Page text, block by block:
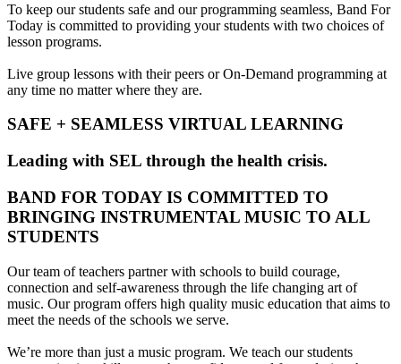
To keep our students safe and our programming seamless, Band For
Today is committed to providing your students with two choices of
lesson programs.
Live group lessons with their peers or On-Demand programming at
any time no matter where they are.
SAFE + SEAMLESS VIRTUAL LEARNING
Leading with SEL through the health crisis.
BAND FOR TODAY IS COMMITTED TO
BRINGING INSTRUMENTAL MUSIC TO ALL
STUDENTS
Our team of teachers partner with schools to build courage,
connection and self-awareness through the life changing art of
music. Our program offers high quality music education that aims to
meet the needs of the schools we serve.
We’re more than just a music program. We teach our students